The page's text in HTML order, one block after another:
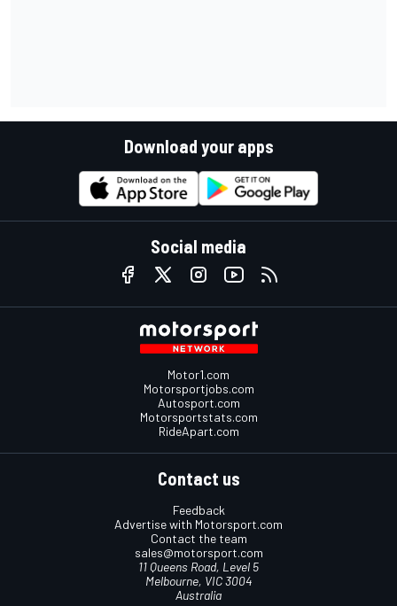
Download your apps
Social media
Motor1.com
Motorsportjobs.com
Autosport.com
Motorsportstats.com
RideApart.com
Contact us
Feedback
Advertise with Motorsport.com
Contact the team
sales@motorsport.com
11 Queens Road, Level 5
Melbourne, VIC 3004
Australia